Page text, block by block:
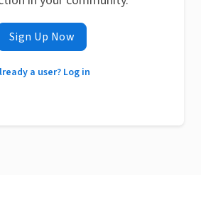
Sign Up Now
a user? Log in